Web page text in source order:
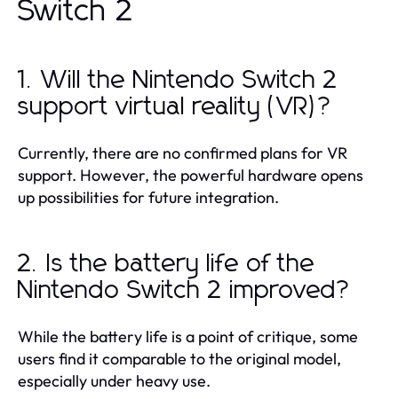
Switch 2
1. Will the Nintendo Switch 2
support virtual reality (VR)?
Currently, there are no confirmed plans for VR
support. However, the powerful hardware opens
up possibilities for future integration.
2. Is the battery life of the
Nintendo Switch 2 improved?
While the battery life is a point of critique, some
users find it comparable to the original model,
especially under heavy use.